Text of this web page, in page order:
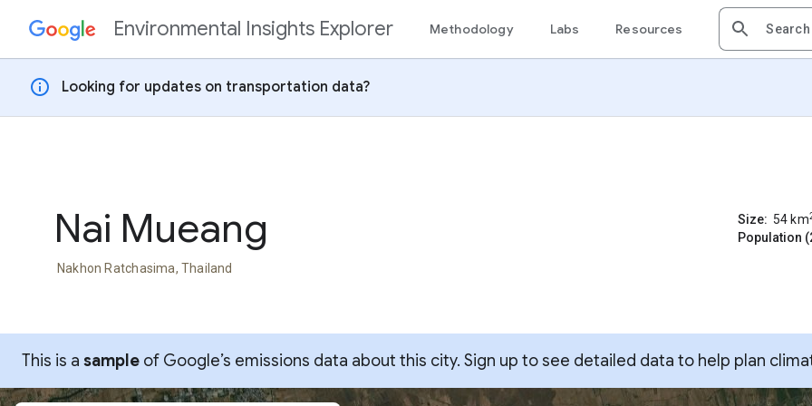
Skip to contentEnvironmental Insights Explorer Methodology Labs Resources
info Looking for updates on transportation data?
Nai Mueang
Nakhon Ratchasima, Thailand
Size: 54 km
Population
This is a sample of Google’s emissions data about this city. Sign up to see detailed data to help plan